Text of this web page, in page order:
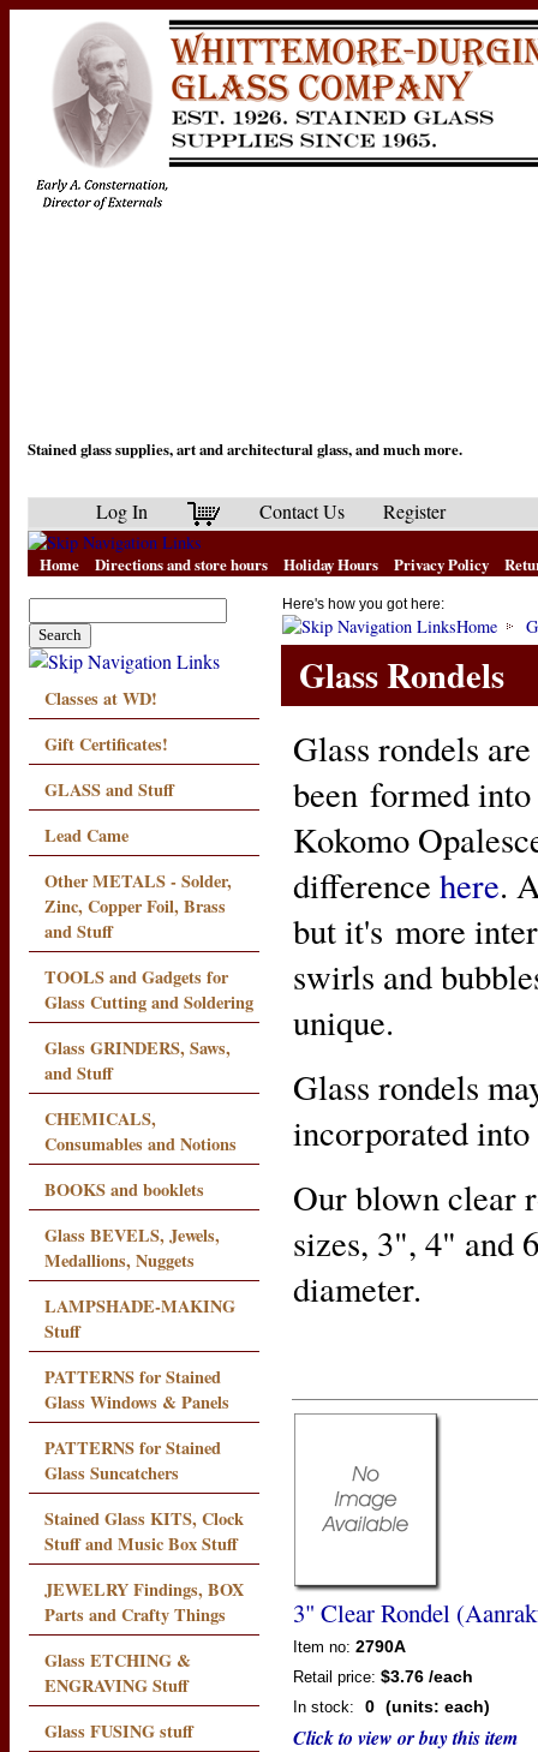
Stained glass supplies, art and architectural glass, and much more.
Log In Contact Us Register
Home Directions and store hours Holiday Hours Privacy Policy
Classes at WD!
Gift Certificates!
GLASS and Stuff
Lead Came
Other METALS - Solder,
Zinc, Copper Foil, Brass
and Stuff
TOOLS and Gadgets for
Glass Cutting and Soldering
Glass GRINDERS, Saws,
and Stuff
CHEMICALS,
Consumables and Notions
BOOKS and booklets
Glass BEVELS, Jewels,
Medallions, Nuggets
LAMPSHADE-MAKING
Stuff
PATTERNS for Stained
Glass Windows & Panels
PATTERNS for Stained
Glass Suncatchers
Stained Glass KITS, Clock
Stuff and Music Box Stuff
JEWELRY Findings, BOX
Parts and Crafty Things
Glass ETCHING &
ENGRAVING Stuff
Glass FUSING stuff
Here's how you got here:
Home
Glass Rondels
Glass rondels
been formed into
Kokomo
difference here.
but it's more
swirls and
unique.
Glass rondels
incorporated
Our blown clear
sizes, 3", 4" and
diameter.
3" Clear Rondel
Item no: 2790A
Retail price: $3.76 /each
In stock: 0 (units: each)
Click to view or buy this item